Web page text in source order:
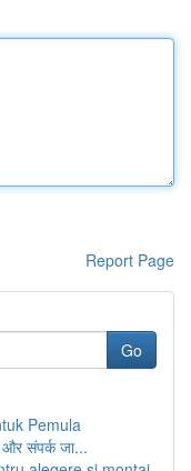
Report Page
Go
Pemula
संपर्क जा...